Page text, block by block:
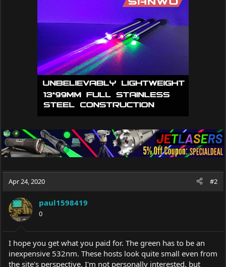
Apr 24, 2020 #2
paul1598419
0
I hope you get what you paid for. The green has to be an
inexpensive 532nm. These hosts look quite small even from
the site's perspective. I'm not personally interested, but